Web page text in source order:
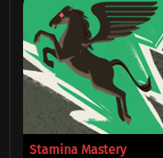
Stamina Mastery